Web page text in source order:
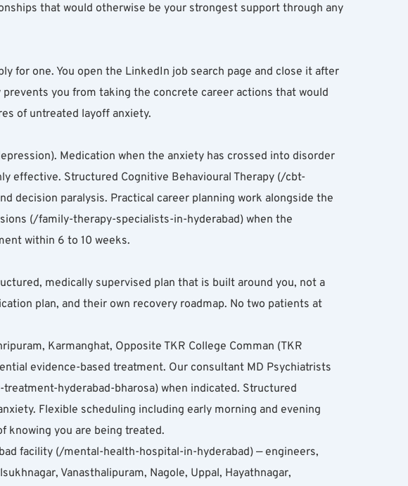
that would otherwise be your strongest support through any
for one. You open the LinkedIn job search page and close it after
you from taking the concrete career actions that would
of untreated layoff anxiety.
Medication when the anxiety has crossed into disorder
effective. Structured Cognitive Behavioural Therapy (/cbt-
decision paralysis. Practical career planning work alongside the
(/family-therapy-specialists-in-hyderabad) when the
within 6 to 10 weeks.
medically supervised plan that is built around you, not a
plan, and their own recovery roadmap. No two patients at
Karmanghat, Opposite TKR College Comman (TKR
evidence-based treatment. Our consultant MD Psychiatrists
hyderabad-bharosa) when indicated. Structured
Flexible scheduling including early morning and evening
knowing you are being treated.
facility (/mental-health-hospital-in-hyderabad) — engineers,
Vanasthalipuram, Nagole, Uppal, Hayathnagar,